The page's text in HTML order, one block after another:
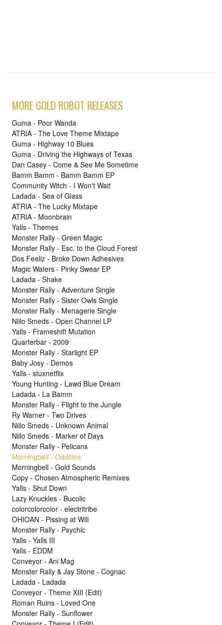
MORE GOLD ROBOT RELEASES
Guma - Poor Wanda
ATRIA - The Love Theme Mixtape
Guma - Highway 10 Blues
Guma - Driving the Highways of Texas
Dan Casey - Come & See Me Sometime
Bamm Bamm - Bamm Bamm EP
Community Witch - I Won't Wait
Ladada - Sea of Glass
ATRIA - The Lucky Mixtape
ATRIA - Moonbrain
Yalls - Themes
Monster Rally - Green Magic
Monster Rally - Esc. to the Cloud Forest
Dos Feeliz - Broke Down Adhesives
Magic Waters - Pinky Swear EP
Ladada - Shake
Monster Rally - Adventure Single
Monster Rally - Sister Owls Single
Monster Rally - Menagerie Single
Niilo Smeds - Open Channel LP
Yalls - Frameshift Mutation
Quarterbar - 2009
Monster Rally - Starlight EP
Baby Josy - Demos
Yalls - stuxnetflix
Young Hunting - Lawd Blue Dream
Ladada - La Bamm
Monster Rally - Flight to the Jungle
Ry Warner - Two Drives
Niilo Smeds - Unknown Animal
Niilo Smeds - Marker of Days
Monster Rally - Pelicans
Morningbell - Oddities
Morningbell - Gold Sounds
Copy - Chosen Atmospheric Remixes
Yalls - Shut Down
Lazy Knuckles - Bucolic
colorcolorcolor - electritribe
OHIOAN - Pissing at Will
Monster Rally - Psychic
Yalls - Yalls III
Yalls - EDDM
Conveyor - Ani Mag
Monster Rally & Jay Stone - Cognac
Ladada - Ladada
Conveyor - Theme XIII (Edit)
Roman Ruins - Loved One
Monster Rally - Sunflower